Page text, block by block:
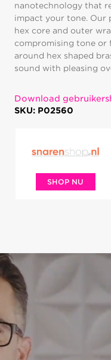
nanotechnology that
impact your tone. Our
hex core and outer
compromising tone or
around hex shaped
sound with pleasing
Download
SKU: P02560
SHOP NU